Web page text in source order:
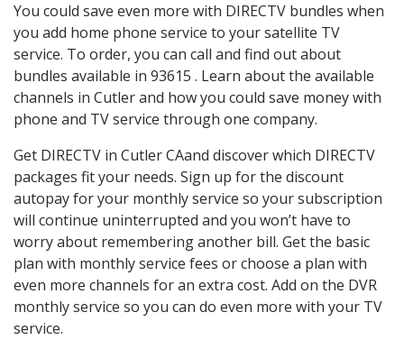
You could save even more with DIRECTV bundles when
you add home phone service to your satellite TV
service. To order, you can call and find out about
bundles available in 93615 . Learn about the available
channels in Cutler and how you could save money with
phone and TV service through one company.
Get DIRECTV in Cutler CAand discover which DIRECTV
packages fit your needs. Sign up for the discount
autopay for your monthly service so your subscription
will continue uninterrupted and you won’t have to
worry about remembering another bill. Get the basic
plan with monthly service fees or choose a plan with
even more channels for an extra cost. Add on the DVR
monthly service so you can do even more with your TV
service.